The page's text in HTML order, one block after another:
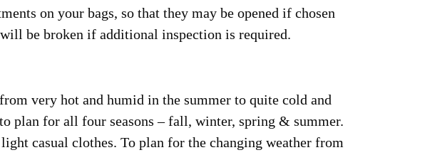
on your bags, so that they may be opened if chosen
be broken if additional inspection is required.
very hot and humid in the summer to quite cold and
plan for all four seasons – fall, winter, spring & summer.
casual clothes. To plan for the changing weather from